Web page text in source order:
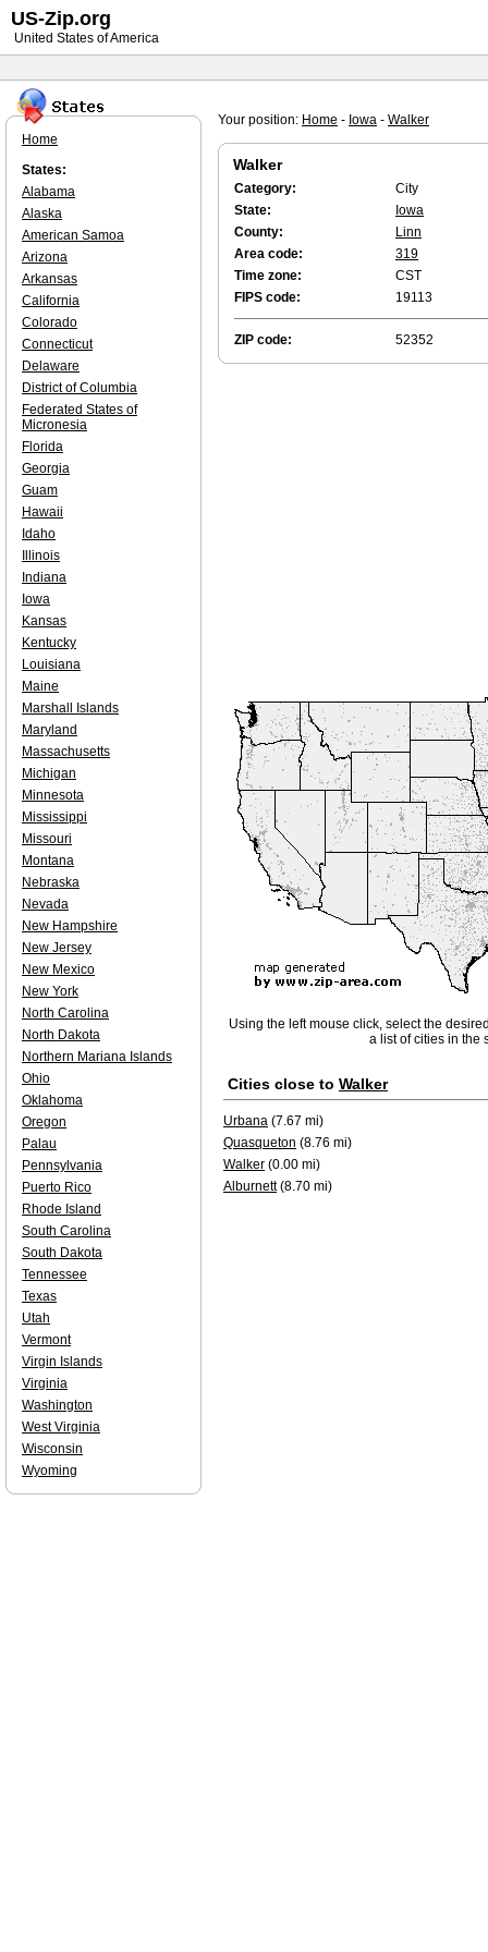
Your position: Home - Iowa - Walker
Walker
Category:
City
State:
Iowa
County:
Linn
Area code:
319
Time zone:
CST
FIPS code:
19113
ZIP code: 52352
Using the left mouse click, select the
a list of cities in the
Cities close to Walker
Urbana (7.67 mi)
Quasqueton (8.76 mi)
Walker (0.00 mi)
Alburnett(8.70 mi)
Home
States:
Alabama
Alaska
American Samoa
Arizona
Arkansas
California
Colorado
Connecticut
Delaware
District of Columbia
Federated States of
Micronesia
Florida
Georgia
Guam
Hawaii
Idaho
Illinois
Indiana
Iowa
Kansas
Kentucky
Louisiana
Maine
Marshall Islands
Maryland
Massachusetts
Michigan
Minnesota
Mississippi
Missouri
Montana
Nebraska
Nevada
New Hampshire
New Jersey
New Mexico
New York
North Carolina
North Dakota
Northern Mariana Islands
Ohio
Oklahoma
Oregon
Palau
Pennsylvania
Puerto Rico
Rhode Island
South Carolina
South Dakota
Tennessee
Texas
Utah
Vermont
Virgin Islands
Virginia
Washington
West Virginia
Wisconsin
Wyoming
US-Zip.org
United States of America